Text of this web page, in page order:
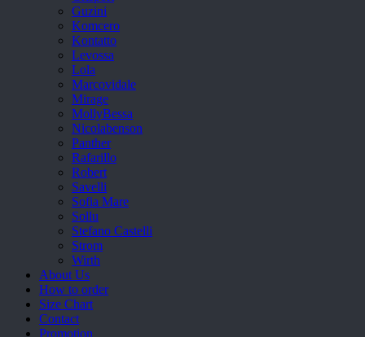
Guzini
Komcero
Kontatto
Levossa
Lola
Marcovidale
Mirage
MollyBessa
Nicolabenson
Panther
Rafarillo
Robert
Savelli
Sofia Mare
Sollu
Stefano Castelli
Strom
Wirth
About Us
How to order
Size Chart
Contact
Promotion